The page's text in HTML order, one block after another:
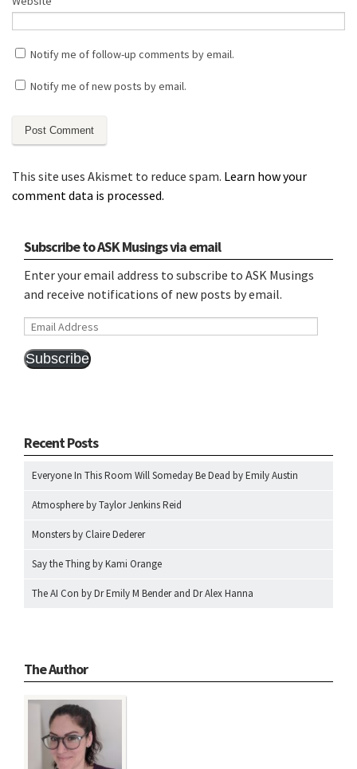
Notify me of follow-up comments by email.
Notify me of new posts by email.
This site uses Akismet to reduce spam. Learn how your
comment data is processed.
Subscribe to ASK Musings via email
Enter your email address to subscribe to ASK Musings
and receive notifications of new posts by email.
Email
Subscribe
Recent Posts
Everyone In This Room Will Someday Be Dead by Emily Austin
Atmosphere by Taylor Jenkins Reid
Monsters by Claire Dederer
Say the Thing by Kami Orange
The AI Con by Dr Emily M Bender and Dr Alex Hanna
The Author